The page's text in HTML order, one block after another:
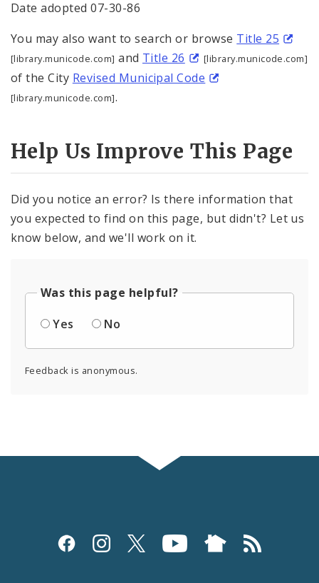
Date adopted 07-30-86
You may also want to search or browse Title 25
[library.municode.com] and Title 26 [library.municode.com]
of the City Revised Municipal Code
[library.municode.com].
Help Us Improve This Page
Did you notice an error? Is there information that
you expected to find on this page, but didn't? Let us
know below, and we'll work on it.
Was this page helpful?
Yes
No
Feedback is anonymous.
Social